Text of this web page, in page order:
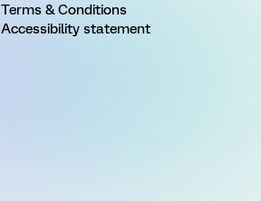
Terms & Conditions
Accessibility statement